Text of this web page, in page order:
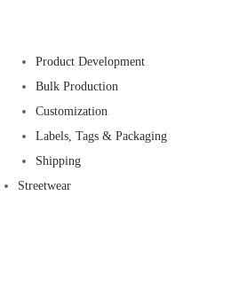
Product Development
Bulk Production
Customization
Labels, Tags & Packaging
Shipping
Streetwear